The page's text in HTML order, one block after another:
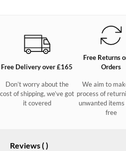
Free Delivery over £165
Don’t worry about the
cost of shipping, we’ve got
it covered
Free Returns
Orders
We aim to
process of
unwanted items
free
Reviews ()